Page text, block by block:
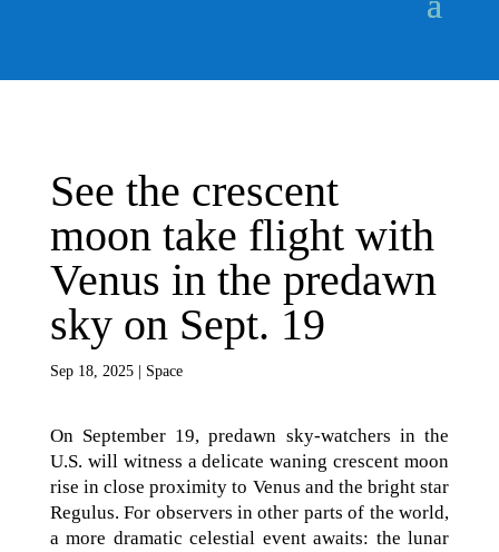
See the crescent
moon take flight with
Venus in the predawn
sky on Sept. 19
Sep 18, 2025| Space
On September 19, predawn sky-watchers in the
U.S. will witness a delicate waning crescent moon
rise in close proximity to Venus and the bright star
Regulus. For observers in other parts of the world,
a more dramatic celestial event awaits: the lunar